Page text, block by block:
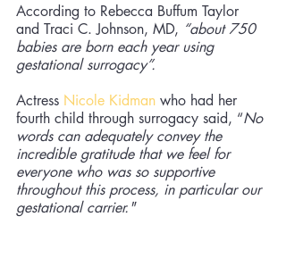
According to Rebecca Buffum Taylor
and Traci C. Johnson, MD, “about 750
babies are born each year using
gestational surrogacy”.
Actress Nicole Kidman who had her
fourth child through surrogacy said, “No
words can adequately convey the
incredible gratitude that we feel for
everyone who was so supportive
throughout this process, in particular our
gestational carrier."